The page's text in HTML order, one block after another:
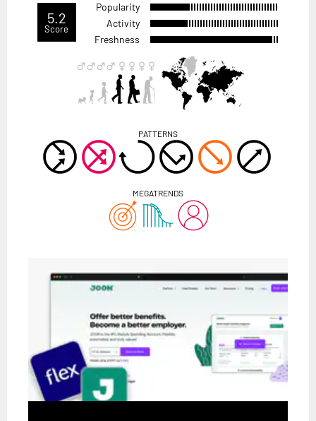
5.2
Score
Popularity
Activity
Freshness
PATTERNS
MEGATRENDS